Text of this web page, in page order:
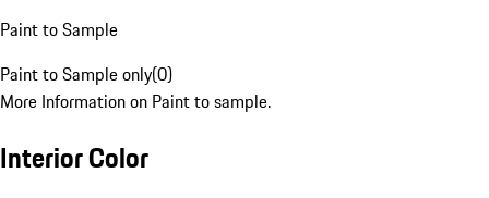
Paint to Sample
Paint to Sample only(0)
More Information on Paint to sample.
Interior Color